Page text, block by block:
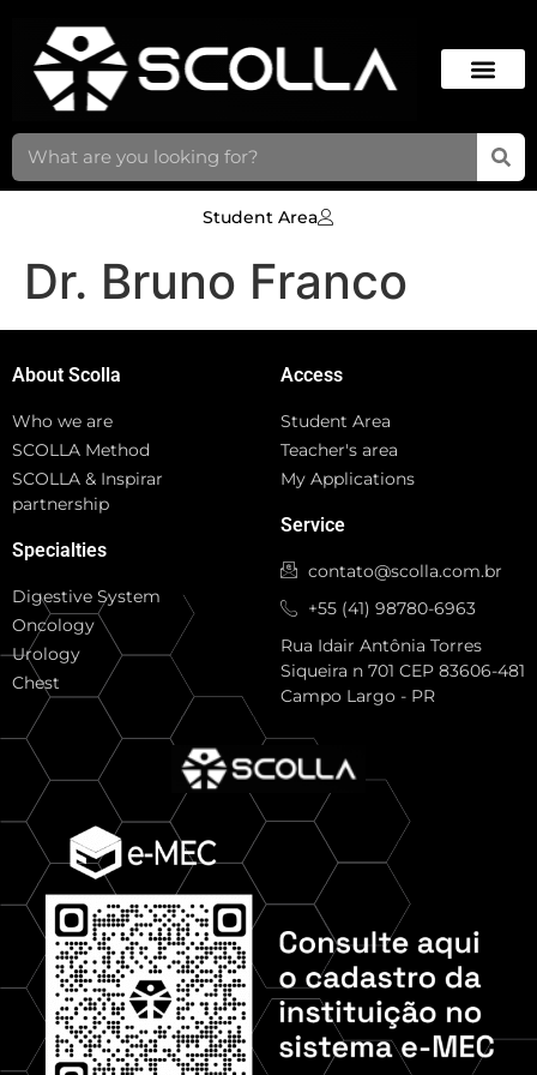
Student Area
Dr. Bruno Franco
About Scolla
Who we are
SCOLLA Method
SCOLLA & Inspirar
partnership
Specialties
Digestive System
Oncology
Urology
Chest
Access
Student Area
Teacher's area
My Applications
Service
contato@scolla.com.br
+55 (41) 98780-6963
Rua Idair Antônia Torres
Siqueira n 701 CEP 83606-481
Campo Largo - PR